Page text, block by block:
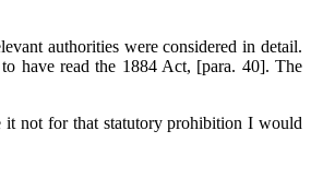
authorities were considered in detail.
have read the 1884 Act, [para. 40]. The
it not for that statutory prohibition I would